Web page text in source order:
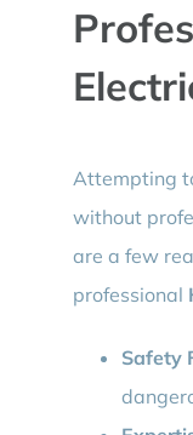
Attempting
without
are a few
professional
Safety